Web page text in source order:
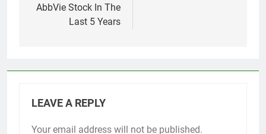
AbbVie Stock In The
Last 5 Years
LEAVE A REPLY
Your email address will not be published.